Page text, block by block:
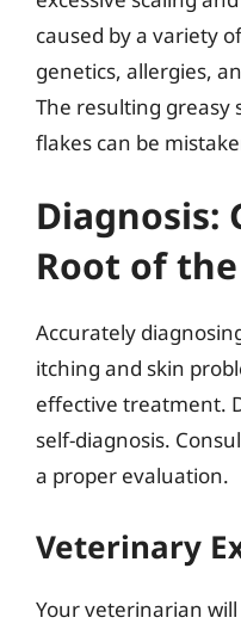
caused by a variety
genetics, allergies,
The resulting greasy
flakes can be
Diagnosis:
Root of
Accurately
itching and skin
effective treatment.
self-diagnosis.
a proper evaluation.
Veterinary
Your veterinarian